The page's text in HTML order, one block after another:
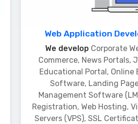
Web Application
We develop Corporate
Commerce, News Portals,
Educational Portal, Online
Software, Landing
Management Software
Registration, Web Hosting,
Servers (VPS), SSL